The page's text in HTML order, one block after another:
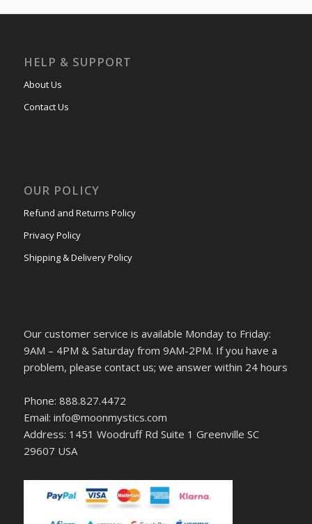
HELP & SUPPORT
About Us
Contact Us
OUR POLICY
Refund and Returns Policy
Privacy Policy
Shipping & Delivery Policy
Our customer service is available Monday to Friday:
9AM – 4PM & Saturday from 9AM-2PM. If you have a
problem, please contact us; we answer within 24 hours
Phone: 888.827.4472
Email: info@moonmystics.com
Address: 1451 Woodruff Rd Suite 1 Greenville SC
29607 USA